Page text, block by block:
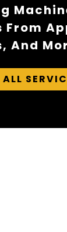
From
And